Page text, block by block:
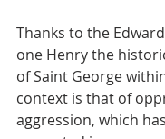
Thanks to the
one Henry the
of Saint George
context is that of
aggression, which